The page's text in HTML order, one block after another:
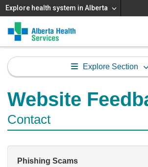
Explore health system in Alberta
MAIN
MENU
Explore Section
Website
Contact
Phishing Scams